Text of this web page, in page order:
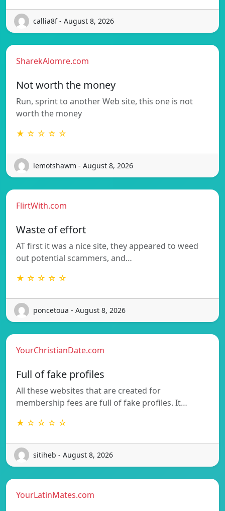
callia8f - August 8, 2026
SharekAlomre.com
Not worth the money
Run, sprint to another Web site, this one is not
worth the money
★ ☆ ☆ ☆ ☆
lemotshawm - August 8, 2026
FlirtWith.com
Waste of effort
AT first it was a nice site, they appeared to weed
out potential scammers, and…
★ ☆ ☆ ☆ ☆
poncetoua - August 8, 2026
YourChristianDate.com
Full of fake profiles
All these websites that are created for
membership fees are full of fake profiles. It…
★ ☆ ☆ ☆ ☆
sitiheb - August 8, 2026
YourLatinMates.com